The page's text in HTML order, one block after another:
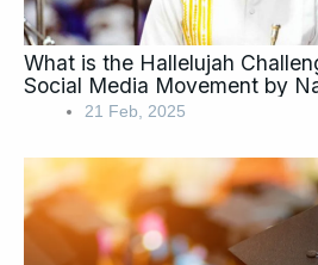
What is the Hallelujah
Social Media Movement by
21 Feb, 2025